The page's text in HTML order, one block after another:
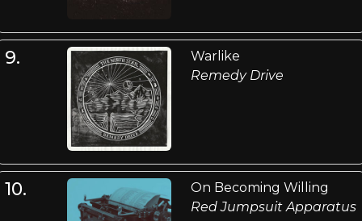
9.
Warlike
Remedy Drive
10.
On Becoming Willing
Red Jumpsuit Apparatus